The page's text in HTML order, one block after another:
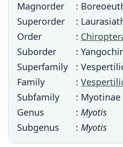
Magnorder
:
Superorder
:
Order
:
Suborder
:
Superfamily
:
Family
:
Subfamily
: Myotinae
Genus
: Myotis
Subgenus
: Myotis